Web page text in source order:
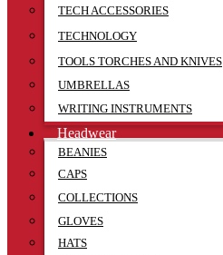
TECH ACCESSORIES
TECHNOLOGY
TOOLS TORCHES AND KNIVES
UMBRELLAS
WRITING INSTRUMENTS
Headwear
BEANIES
CAPS
COLLECTIONS
GLOVES
HATS